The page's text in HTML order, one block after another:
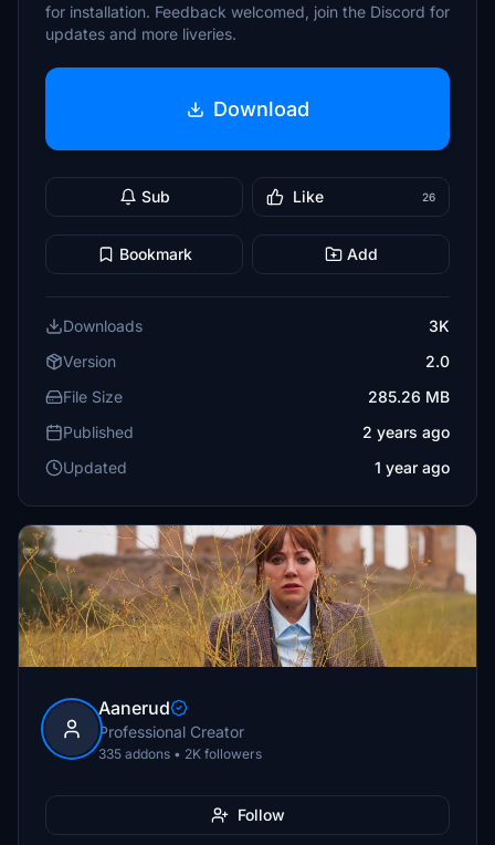
for installation. Feedback welcomed, join the Discord for
updates and more liveries.
Download
Sub Like 26
Bookmark Add
Downloads
3K
Version
2.0
File Size
285.26 MB
Published
2 years ago
Updated
1 year ago
Aanerud
Professional Creator
335 addons • 2K followers
Follow